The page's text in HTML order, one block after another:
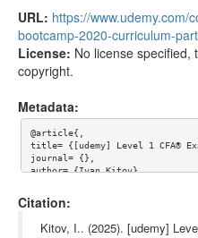
013-Major-Financial-
013-Major-Financial-
onehack.us.srt
014-Supplementary-Sources-
Information-english-
014-Supplementary-Sources-
Information-onehack.us.mp4
014-Supplementary-
URL: https://www.udemy.com/
bootcamp-2020-curriculum-
License: No license specified,
copyright.
Metadata:
@article{,
title= {[udemy] Level 1 CFA®
journal= {},
author= {Ivan Kitov},
mp-2020-curriculum-part-22/},
level-1-bootcamp-2020-
Citation:
Kitov, I.. (2025). [udemy]